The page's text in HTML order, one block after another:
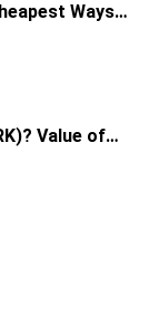
Ways
Value of